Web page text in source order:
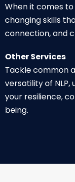
When it comes
changing skills
connection, and
Other Services
Tackle common
versatility of
your resilience,
being.